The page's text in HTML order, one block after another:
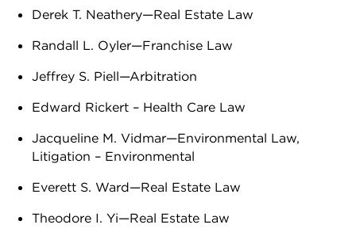
Derek T. Neathery—Real Estate Law
Randall L. Oyler—Franchise Law
Jeffrey S. Piell—Arbitration
Edward Rickert – Health Care Law
Jacqueline M. Vidmar—Environmental Law,
Litigation – Environmental
Everett S. Ward—Real Estate Law
Theodore I. Yi—Real Estate Law